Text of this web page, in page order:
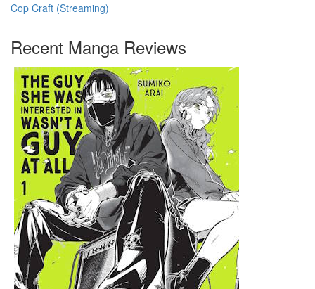
Cop Craft (Streaming)
Recent Manga Reviews